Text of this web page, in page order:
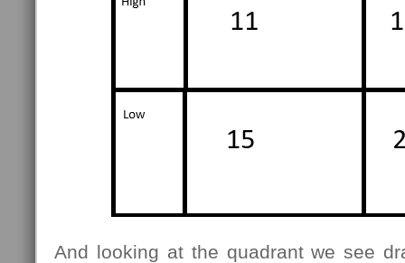
And looking at the quadrant we see